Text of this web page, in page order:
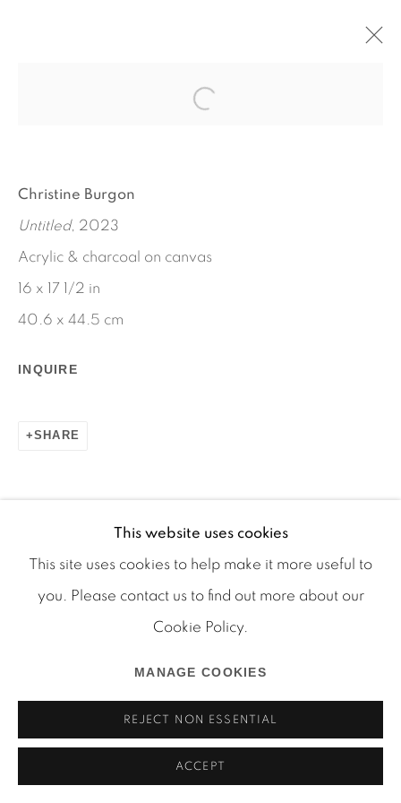
POWDER AND WATER
WORKS
INSTALLATION VIEWS
Manage cookies
COPYRIGHT © 2026 MARTOS GALLERY
SITE BY ARTLOGIC
This website uses cookies
This site uses cookies to help make it more useful to
you. Please contact us to find out more about our
Cookie Policy.
MANAGE COOKIES
REJECT NON ESSENTIAL
ACCEPT
Christine Burgon
Untitled, 2023
Acrylic & charcoal on canvas
16 x 17 1/2 in
40.6 x 44.5 cm
INQUIRE
SHARE